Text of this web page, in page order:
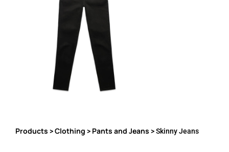
Products >Clothing > Pants and Jeans > Skinny Jeans